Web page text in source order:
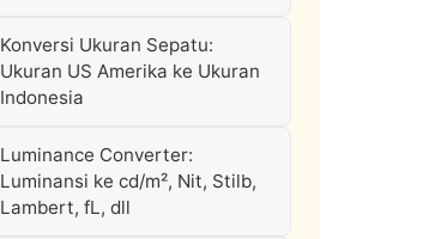
Konversi Ukuran Sepatu:
Ukuran US Amerika ke Ukuran
Indonesia
Luminance Converter:
Luminansi ke cd/m², Nit, Stilb,
Lambert, fL, dll